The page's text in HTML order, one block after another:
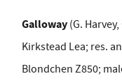
Galloway (G.
Kirkstead Lea; res.
Blondchen Z850;